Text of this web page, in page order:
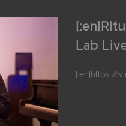
Lab
[:en]https://